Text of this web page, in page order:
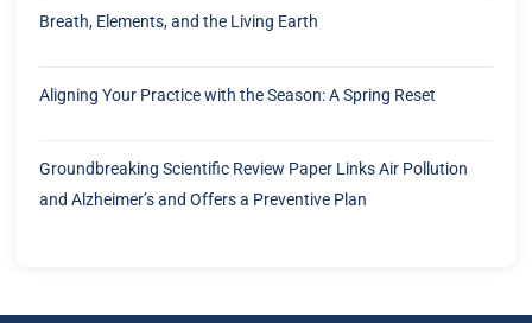
Breath, Elements, and the Living Earth
Aligning Your Practice with the Season: A Spring Reset
Groundbreaking Scientific Review Paper Links Air Pollution
and Alzheimer’s and Offers a Preventive Plan